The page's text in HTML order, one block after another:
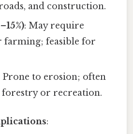
and construction.
: May require
farming; feasible for
Prone to erosion; often
or recreation.
: